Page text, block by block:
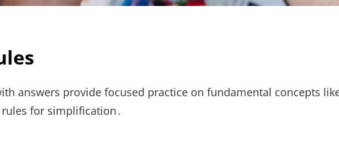
answers provide focused practice on fundamental concepts
for simplification․